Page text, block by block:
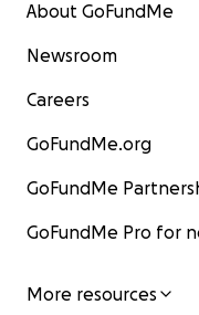
About GoFundMe
Newsroom
Careers
GoFundMe.org
GoFundMe
GoFundMe Pro for
More resources